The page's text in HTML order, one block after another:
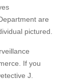
are
pictured.
If you
J.